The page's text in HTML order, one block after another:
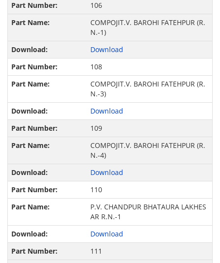
106
COMPOJIT.V. BAROHI FATEHPUR (R.
N.-1)
Download
108
COMPOJIT.V. BAROHI FATEHPUR (R.
N.-3)
Download
109
COMPOJIT.V. BAROHI FATEHPUR (R.
N.-4)
Download
110
P.V. CHANDPUR BHATAURA LAKHES
AR R.N.-1
Download
111